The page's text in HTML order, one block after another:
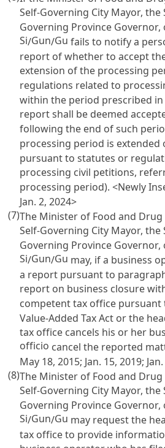
Self-Governing City Mayor, the
Governing Province Governor,
Si/Gun/Gu fails to notify a
report of whether to accept
extension of the processing
regulations related to
within the period prescribed
report shall be deemed
following the end of such
processing period is extended
pursuant to statutes or
processing civil petitions,
processing period). <Newly
Jan. 2, 2024>
(7)The Minister of Food and Drug
Self-Governing City Mayor, the
Governing Province Governor,
Si/Gun/Gu may, if a business
a report pursuant to
report on business closure
competent tax office
Value-Added Tax Act or the
tax office cancels his or her
officio cancel the reported
May 18, 2015; Jan. 15, 2019;
(8)The Minister of Food and Drug
Self-Governing City Mayor, the
Governing Province Governor,
Si/Gun/Gu may request the
tax office to provide